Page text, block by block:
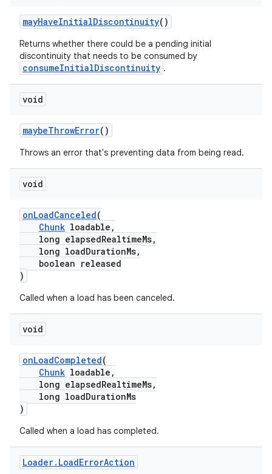
mayHaveInitialDiscontinuity()
Returns whether there could be a pending initial
discontinuity that needs to be consumed by
consumeInitialDiscontinuity .
void
maybeThrowError()
Throws an error that's preventing data from being read.
void
onLoadCanceled(
Chunk loadable,
long elapsedRealtimeMs,
long loadDurationMs,
boolean released
)
Called when a load has been canceled.
void
onLoadCompleted(
Chunk loadable,
long elapsedRealtimeMs,
long loadDurationMs
)
Called when a load has completed.
Loader. LoadErrorAction